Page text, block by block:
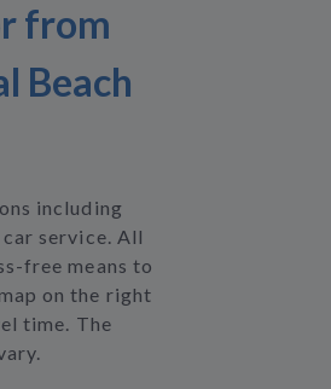
from
Beach
including
service. All
free means to
on the right
time. The